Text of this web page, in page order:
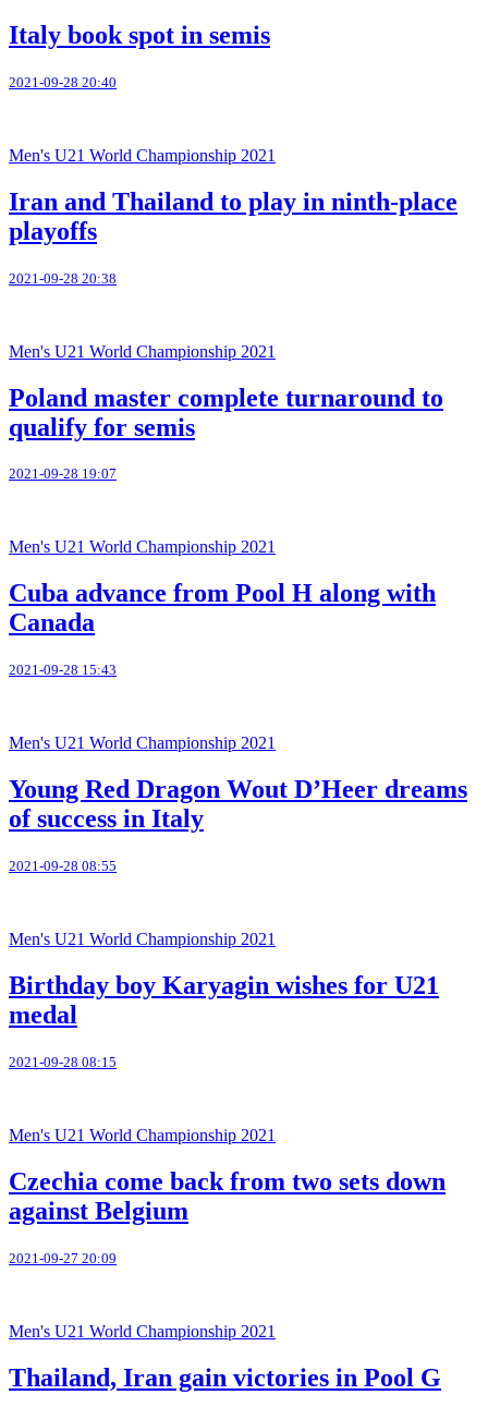
Italy book spot in semis
2021-09-28 20:40
Men's U21 World Championship 2021
Iran and Thailand to play in ninth-place
playoffs
2021-09-28 20:38
Men's U21 World Championship 2021
Poland master complete turnaround to
qualify for semis
2021-09-28 19:07
Men's U21 World Championship 2021
Cuba advance from Pool H along with
Canada
2021-09-28 15:43
Men's U21 World Championship 2021
Young Red Dragon Wout D’Heer dreams
of success in Italy
2021-09-28 08:55
Men's U21 World Championship 2021
Birthday boy Karyagin wishes for U21
medal
2021-09-28 08:15
Men's U21 World Championship 2021
Czechia come back from two sets down
against Belgium
2021-09-27 20:09
Men's U21 World Championship 2021
Thailand, Iran gain victories in Pool G